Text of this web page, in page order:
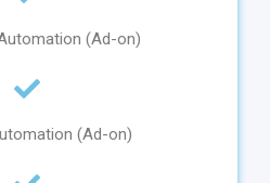
(Ad-on)
(Ad-on)